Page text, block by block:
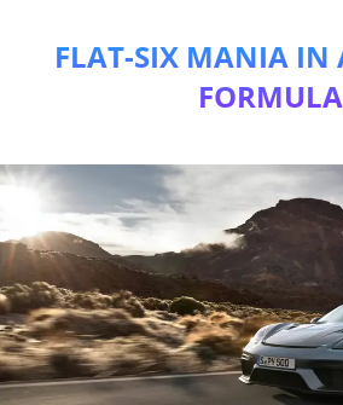
FLAT-SIX MANIA IN
FORMULA